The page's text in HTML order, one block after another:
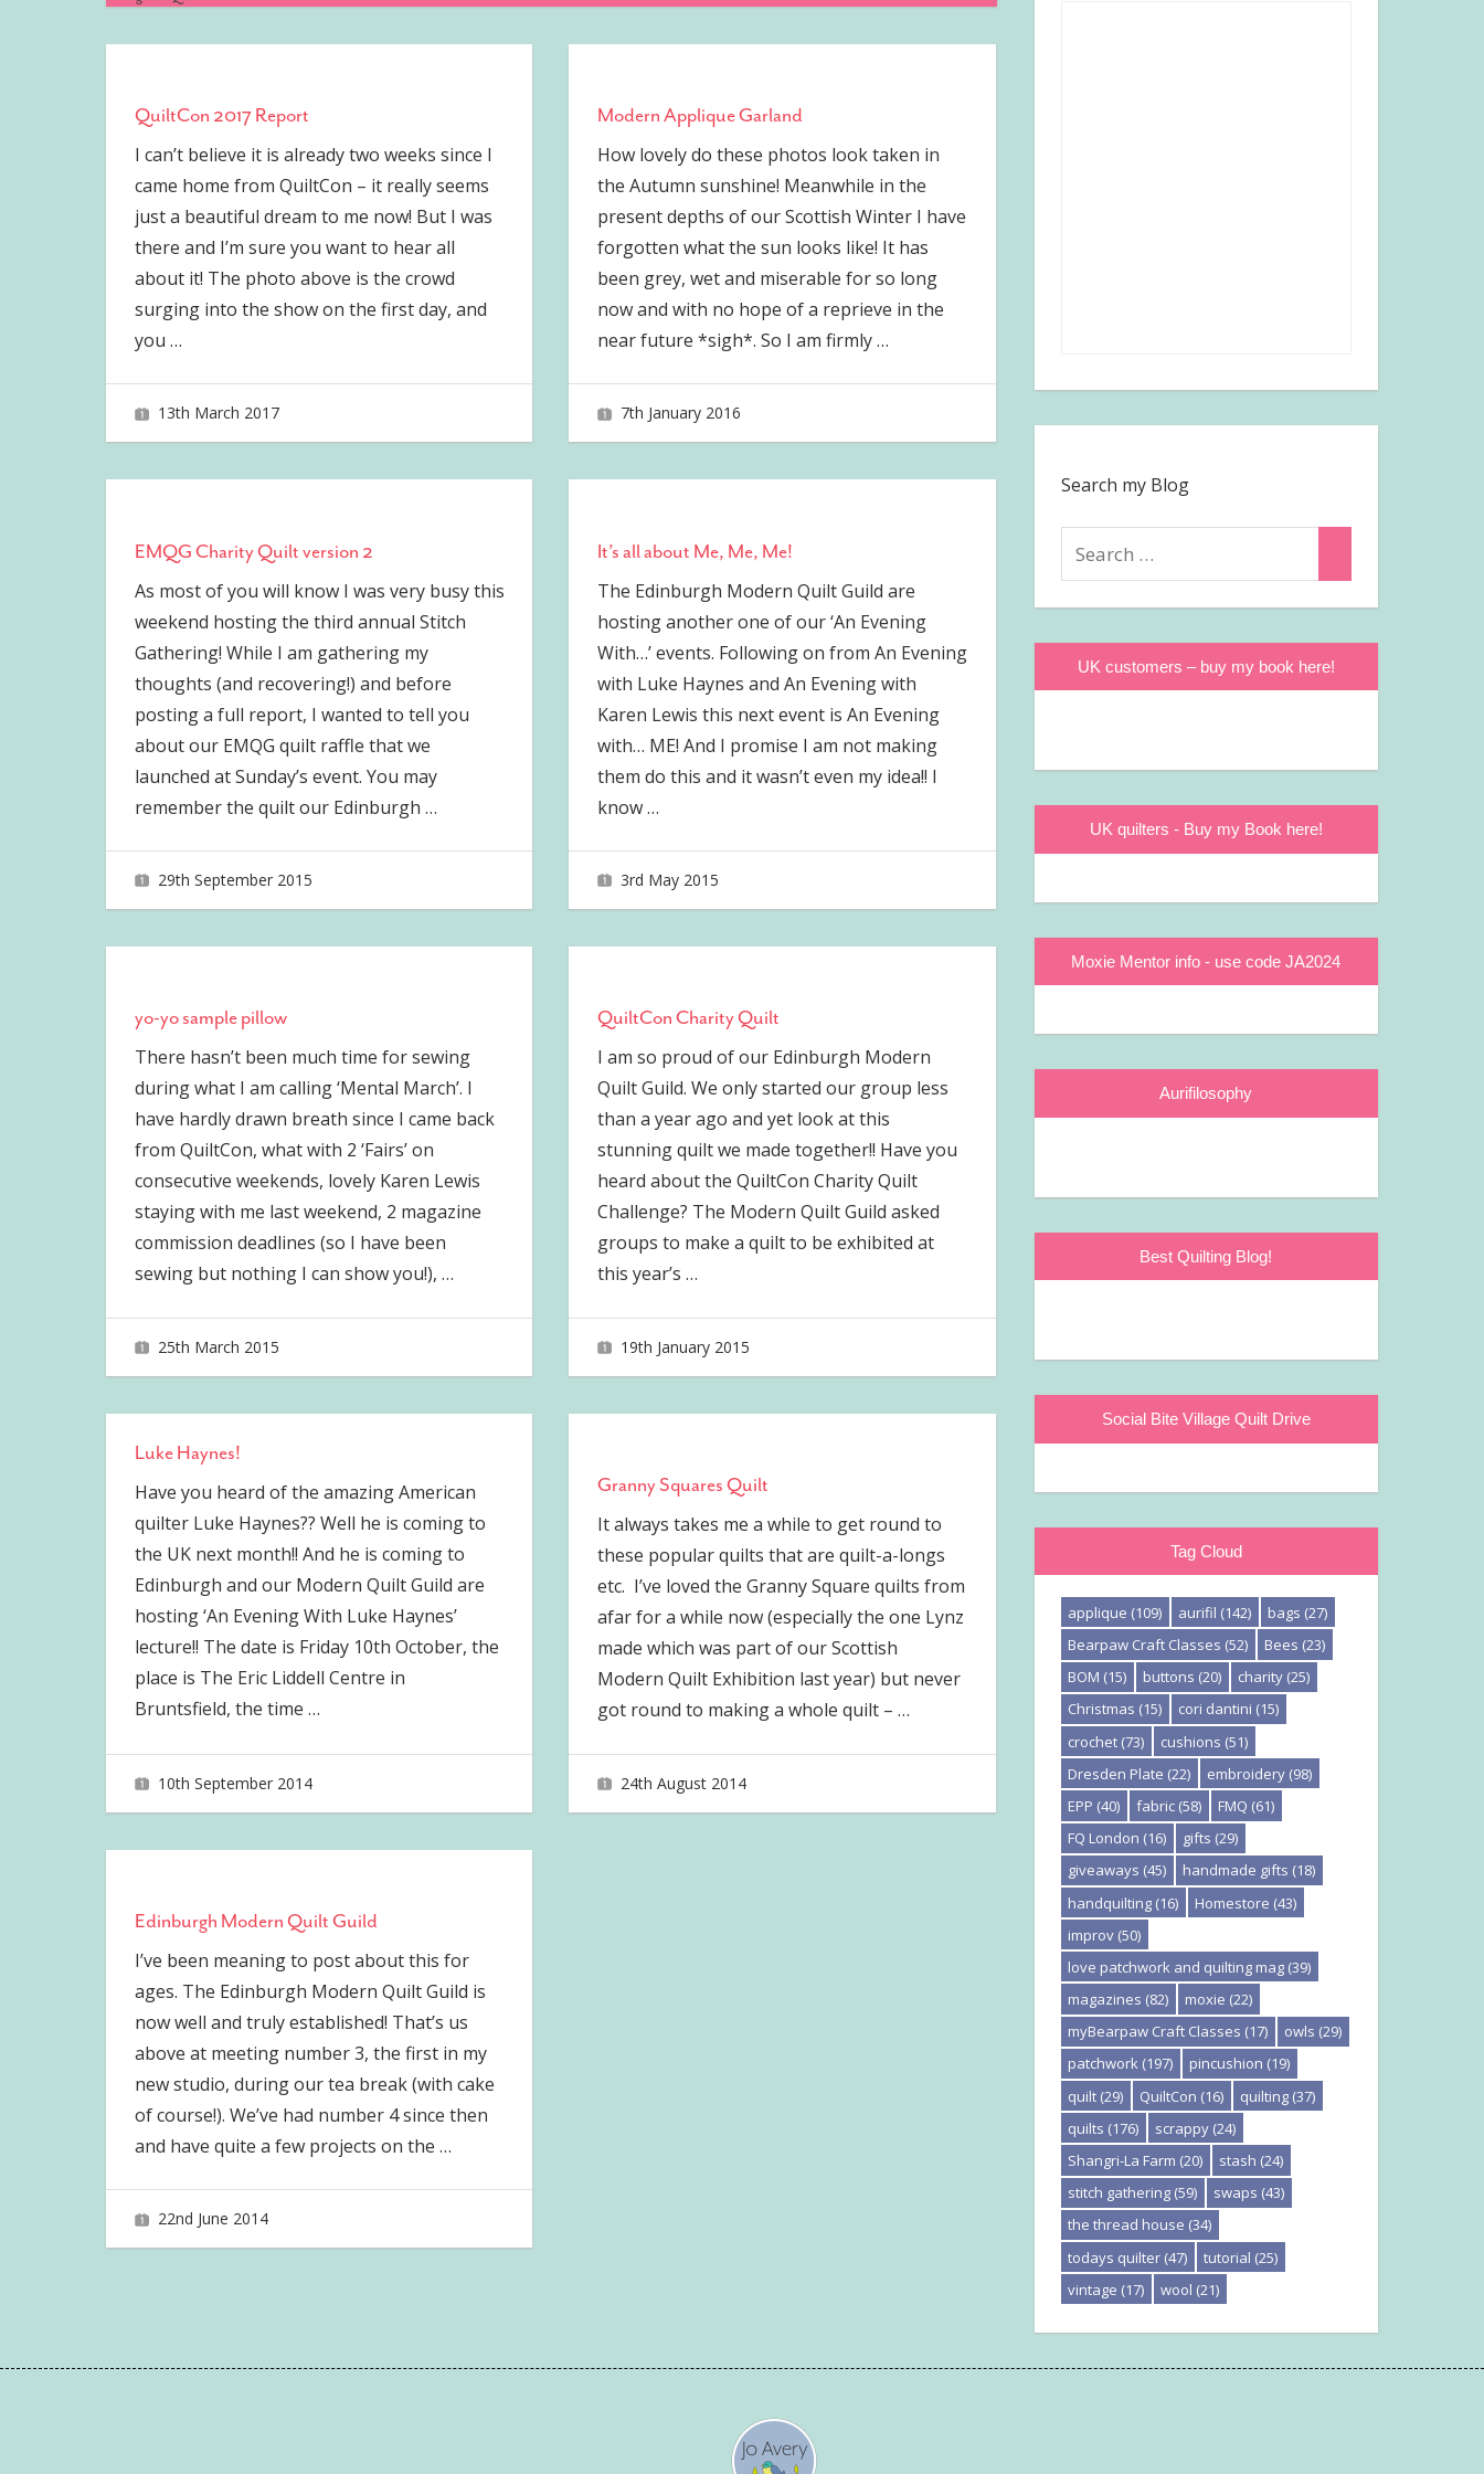
QuiltCon 2017 Report
I can’t believe it is already two weeks since I
came home from QuiltCon – it really seems
just a beautiful dream to me now! But I was
there and I’m sure you want to hear all
about it! The photo above is the crowd
surging into the show on the first day, and
you …
13th March 2017
Modern Applique Garland
How lovely do these photos look taken in
the Autumn sunshine! Meanwhile in the
present depths of our Scottish Winter I have
forgotten what the sun looks like! It has
been grey, wet and miserable for so long
now and with no hope of a reprieve in the
near future *sigh*. So I am firmly…
7th January 2016
EMQG Charity Quilt version 2
As most of you will know I was very busy this
weekend hosting the third annual Stitch
Gathering! While I am gathering my
thoughts (and recovering!) and before
posting a full report, I wanted to tell you
about our EMQG quilt raffle that we
launched at Sunday’s event. You may
remember the quilt our Edinburgh …
29th September 2015
It’s all about Me, Me, Me!
The Edinburgh Modern Quilt Guild are
hosting another one of our ‘An Evening
With…’ events. Following on from An Evening
with Luke Haynes and An Evening with
Karen Lewis this next event is An Evening
with… ME! And I promise I am not making
them do this and it wasn’t even my idea!! I
know…
3rd May 2015
yo-yo sample pillow
There hasn’t been much time for sewing
during what I am calling ‘Mental March’. I
have hardly drawn breath since I came back
from QuiltCon, what with 2 ‘Fairs’ on
consecutive weekends, lovely Karen Lewis
staying with me last weekend, 2 magazine
commission deadlines (so I have been
sewing but nothing I can show you!), …
25th March 2015
QuiltCon Charity Quilt
I am so proud of our Edinburgh Modern
Quilt Guild. We only started our group less
than a year ago and yet look at this
stunning quilt we made together!! Have you
heard about the QuiltCon Charity Quilt
Challenge? The Modern Quilt Guild asked
groups to make a quilt to be exhibited at
this year’s …
19th January 2015
Luke Haynes!
Have you heard of the amazing American
quilter Luke Haynes?? Well he is coming to
the UK next month!! And he is coming to
Edinburgh and our Modern Quilt Guild are
hosting ‘An Evening With Luke Haynes’
lecture!! The date is Friday 10th October, the
place is The Eric Liddell Centre in
Bruntsfield, the time …
10th September 2014
Granny Squares Quilt
It always takes me a while to get round to
these popular quilts that are quilt-a-longs
etc. I’ve loved the Granny Square quilts from
afar for a while now (especially the one Lynz
made which was part of our Scottish
Modern Quilt Exhibition last year) but never
got round to making a whole quilt – …
24th August 2014
Edinburgh Modern Quilt Guild
I’ve been meaning to post about this for
ages. The Edinburgh Modern Quilt Guild is
now well and truly established! That’s us
above at meeting number 3, the first in my
new studio, during our tea break (with cake
of course!). We’ve had number 4 since then
and have quite a few projects on the …
22nd June 2014
Search my Blog
UK customers – buy my book here!
UK quilters - Buy my Book here!
Moxie Mentor info - use code JA2024
Aurifilosophy
Best Quilting Blog!
Social Bite Village Quilt Drive
Tag Cloud
applique (109) aurifil (142) bags (27)
Bearpaw Craft Classes (52) Bees (23)
BOM (15) buttons (20) charity (25)
Christmas (15) cori dantini (15)
crochet (73) cushions (51)
Dresden Plate (22) embroidery (98)
EPP (40) fabric (58) FMQ (61)
FQ London (16) gifts (29)
giveaways (45) handmade gifts (18)
handquilting (16) Homestore (43)
improv (50)
love patchwork and quilting mag (39)
magazines (82) moxie (22)
myBearpaw Craft Classes (17) owls (29)
patchwork (197) pincushion (19)
quilt (29) QuiltCon (16) quilting (37)
quilts (176) scrappy (24)
Shangri-La Farm (20) stash (24)
stitch gathering (59) swaps (43)
the thread house (34)
todays quilter (47) tutorial (25)
vintage (17) wool (21)